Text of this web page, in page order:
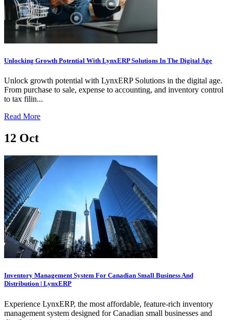
Unlocking Growth Potential With LynxERP Solutions In The Digital Age
Unlock growth potential with LynxERP Solutions in the digital age.
From purchase to sale, expense to accounting, and inventory control
to tax filin...
Read More
12 Oct
Inventory Management System For Canadian Small Business And
Distribution | LynxERP
Experience LynxERP, the most affordable, feature-rich inventory
management system designed for Canadian small businesses and